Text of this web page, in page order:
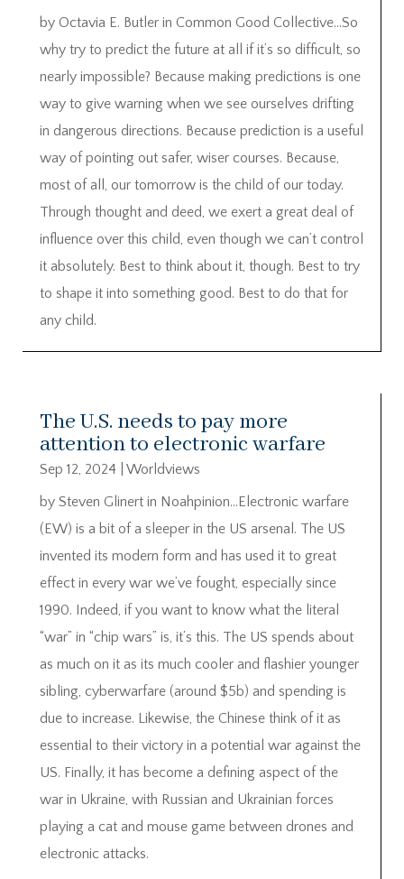
by Octavia E. Butler in Common Good Collective…So
why try to predict the future at all if it’s so difficult, so
nearly impossible? Because making predictions is one
way to give warning when we see ourselves drifting
in dangerous directions. Because prediction is a useful
way of pointing out safer, wiser courses. Because,
most of all, our tomorrow is the child of our today.
Through thought and deed, we exert a great deal of
influence over this child, even though we can’t control
it absolutely. Best to think about it, though. Best to try
to shape it into something good. Best to do that for
any child.
The U.S. needs to pay more
attention to electronic warfare
Sep 12, 2024
Worldviews
by Steven Glinert in Noahpinion…Electronic warfare
(EW) is a bit of a sleeper in the US arsenal. The US
invented its modern form and has used it to great
effect in every war we’ve fought, especially since
1990. Indeed, if you want to know what the literal
“war” in “chip wars” is, it’s this. The US spends about
as much on it as its much cooler and flashier younger
sibling, cyberwarfare (around $5b) and spending is
due to increase. Likewise, the Chinese think of it as
essential to their victory in a potential war against the
US. Finally, it has become a defining aspect of the
war in Ukraine, with Russian and Ukrainian forces
playing a cat and mouse game between drones and
electronic attacks.